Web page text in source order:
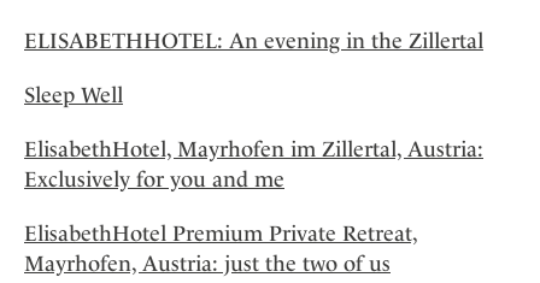
ELISABETHHOTEL: An evening in the Zillertal
Sleep Well
ElisabethHotel, Mayrhofen im Zillertal, Austria:
Exclusively for you and me
ElisabethHotel Premium Private Retreat,
Mayrhofen, Austria: just the two of us